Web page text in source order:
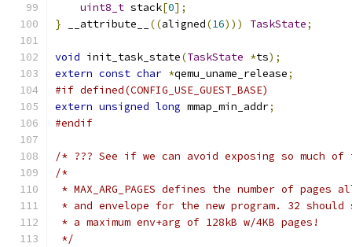
uint8_t stack[0];
} __attribute__ ((aligned(16))) TaskState;
void init_task_state(TaskState *ts);
extern const char *qemu_uname_release;
#if defined(CONFIG_USE_GUEST_BASE)
extern unsigned long mmap_min_addr;
#endif
/* ??? See if we can avoid exposing so much
/*
* MAX_ARG_PAGES defines the number of pages
* and envelope for the new program. 32
* a maximum env+arg of 128kB w/4KB pages!
*/